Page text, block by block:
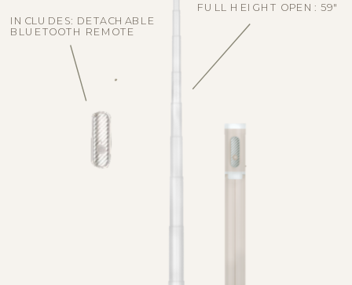
FULL HEIGHT OPEN: 59"
INCLUDES: DETACHABLE
BLUETOOTH REMOTE